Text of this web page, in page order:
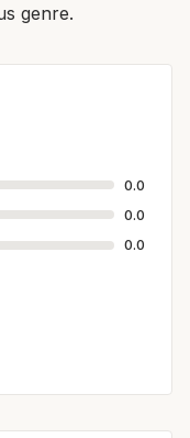
genre.
0.0
0.0
0.0